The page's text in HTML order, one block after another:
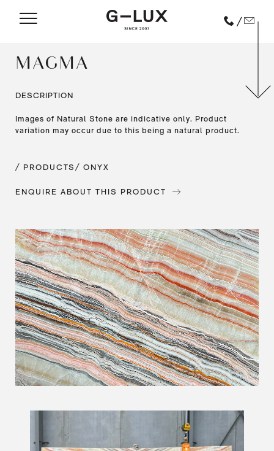
/
MAGMA
DESCRIPTION
Images of Natural Stone are indicative only. Product
variation may occur due to this being a natural product.
/ PRODUCTS / ONYX
ENQUIRE ABOUT THIS PRODUCT